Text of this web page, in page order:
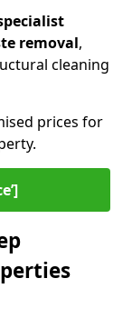
removal,
cleaning
prices for